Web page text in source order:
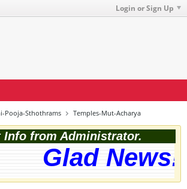
Login or Sign Up
Pooja-Sthothrams Temples-Mut-Acharya
Info from Administrator.
Glad